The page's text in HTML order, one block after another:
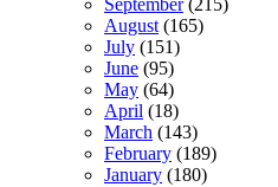
September(215)
August(165)
July (151)
June (95)
May (64)
April (18)
March (143)
February (189)
January (180)